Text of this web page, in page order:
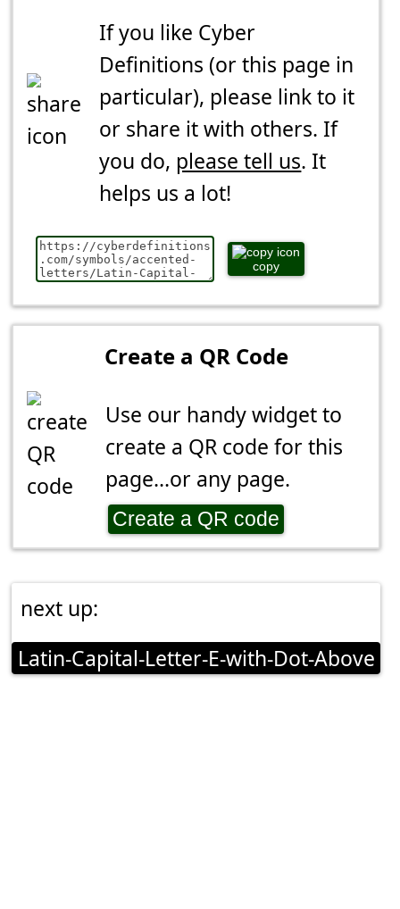
If you like Cyber
Definitions (or this page in
particular), please link to it
or share it with others. If
you do, please tell us. It
helps us a lot!
copy
Create a QR Code
Use our handy widget to
create a QR code for this
page...or any page.
Create a QR code
next up:
Latin-Capital-Letter-E-with-Dot-Above